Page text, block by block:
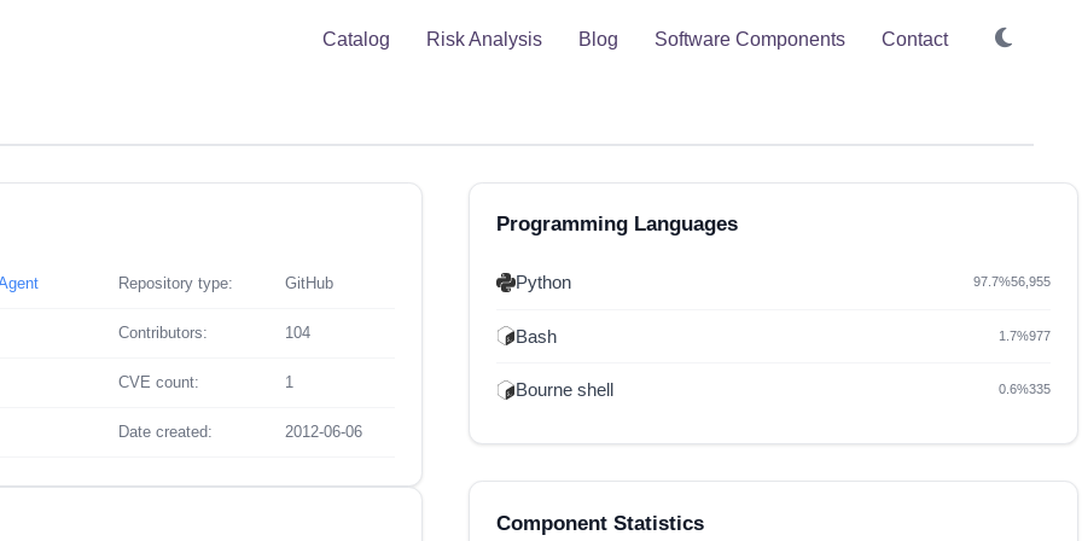
Catalog Risk Analysis Blog Software Components Contact
Repository type: GitHub
Contributors: 104
CVE count: 1
Date created: 2012-06-06
Programming Languages
Python 97.7%56,955
Bash 1.7%977
Bourne shell 0.6%335
Component Statistics